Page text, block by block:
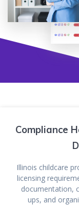
Compliance
Illinois childcare
licensing
documentation,
ups, and